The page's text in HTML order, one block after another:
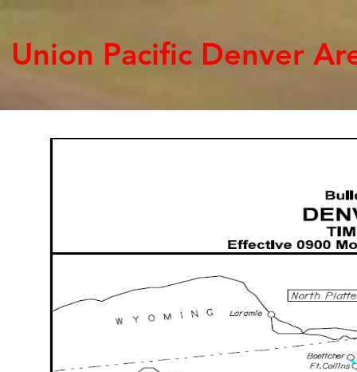
Union Pacific Denver